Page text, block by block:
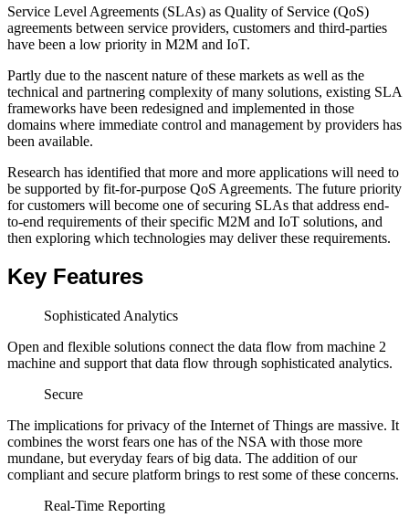
Service Level Agreements (SLAs) as Quality of Service (QoS)
agreements between service providers, customers and third-parties
have been a low priority in M2M and IoT.
Partly due to the nascent nature of these markets as well as the
technical and partnering complexity of many solutions, existing SLA
frameworks have been redesigned and implemented in those
domains where immediate control and management by providers has
been available.
Research has identified that more and more applications will need to
be supported by fit-for-purpose QoS Agreements. The future priority
for customers will become one of securing SLAs that address end-
to-end requirements of their specific M2M and IoT solutions, and
then exploring which technologies may deliver these requirements.
Key Features
Sophisticated Analytics
Open and flexible solutions connect the data flow from machine 2
machine and support that data flow through sophisticated analytics.
Secure
The implications for privacy of the Internet of Things are massive. It
combines the worst fears one has of the NSA with those more
mundane, but everyday fears of big data. The addition of our
compliant and secure platform brings to rest some of these concerns.
Real-Time Reporting